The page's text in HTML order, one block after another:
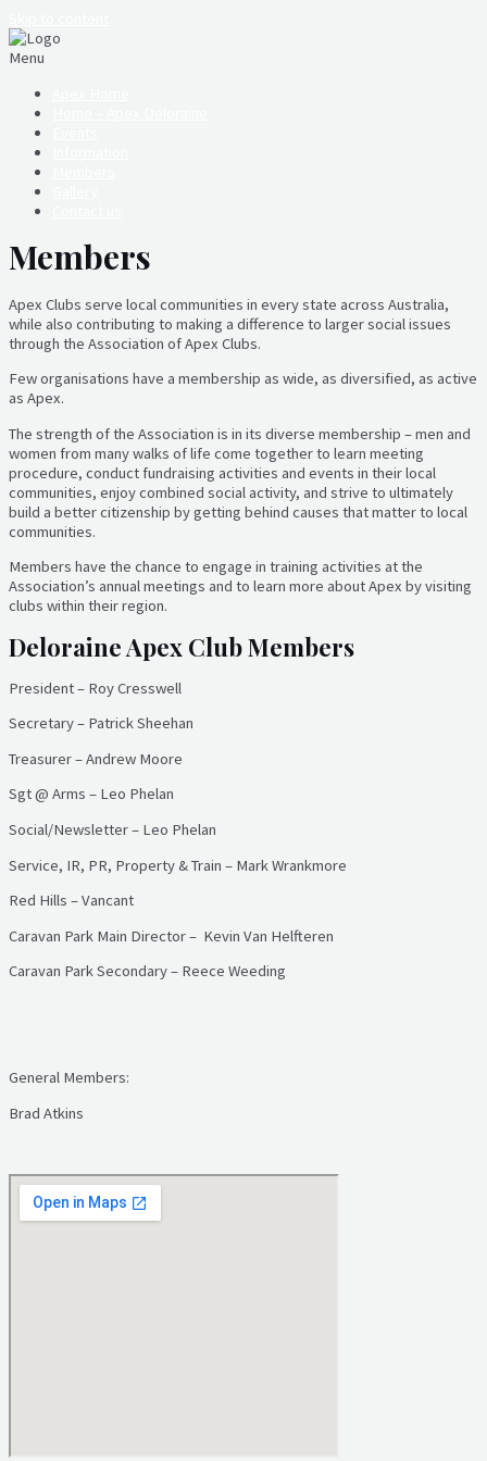
Menu
Members
Apex Clubs serve local communities in every state across Australia,
while also contributing to making a difference to larger social issues
through the Association of Apex Clubs.
Few organisations have a membership as wide, as diversified, as active
as Apex.
The strength of the Association is in its diverse membership – men and
women from many walks of life come together to learn meeting
procedure, conduct fundraising activities and events in their local
communities, enjoy combined social activity, and strive to ultimately
build a better citizenship by getting behind causes that matter to local
communities.
Members have the chance to engage in training activities at the
Association’s annual meetings and to learn more about Apex by visiting
clubs within their region.
Deloraine Apex Club Members
President – Roy Cresswell
Secretary – Patrick Sheehan
Treasurer – Andrew Moore
Sgt @ Arms – Leo Phelan
Social/Newsletter – Leo Phelan
Service, IR, PR, Property & Train – Mark Wrankmore
Red Hills – Vancant
Caravan Park Main Director – Kevin Van Helfteren
Caravan Park Secondary – Reece Weeding
General Members:
Brad Atkins